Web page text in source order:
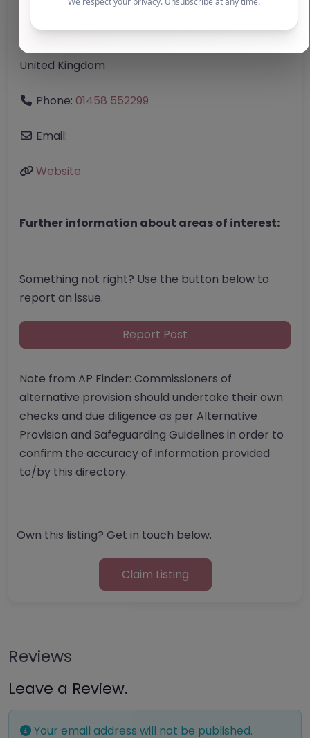
Address:Westminster
Greater London
W1K 1QA
United Kingdom
Phone: 01458 552299
Email:
Website
Further information about areas of interest:
Something not right? Use the button below to
report an issue.
Report Post
Note from AP Finder: Commissioners of
alternative provision should undertake their own
checks and due diligence as per Alternative
Provision and Safeguarding Guidelines in order to
confirm the accuracy of information provided
to/by this directory.
Own this listing? Get in touch below.
Claim Listing
Reviews
Leave a Review.
Your email address will not be published.